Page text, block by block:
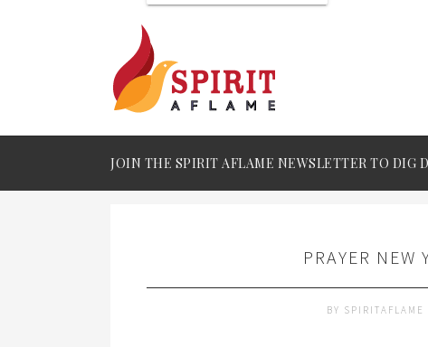
JOIN THE SPIRIT AFLAME NEWSLETTER TO DIG
PRAYER NEW
BY SPIRITAFLAME